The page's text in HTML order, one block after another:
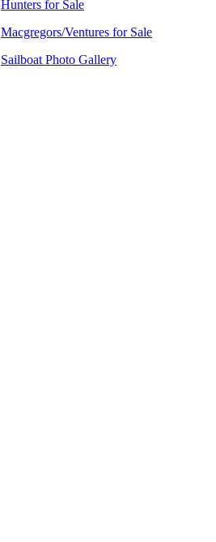
Hunters for Sale
Macgregors/Ventures for Sale
Sailboat Photo Gallery